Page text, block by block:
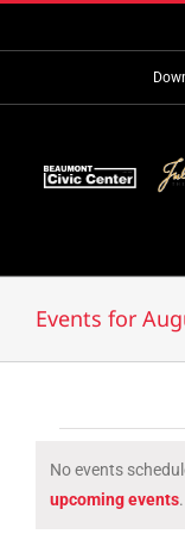
Events for
Events
for
Notice
No events
upcoming events.